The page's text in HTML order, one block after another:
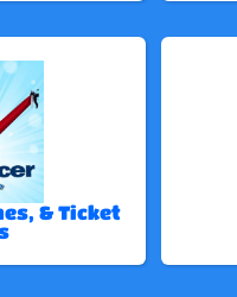
& Ticket